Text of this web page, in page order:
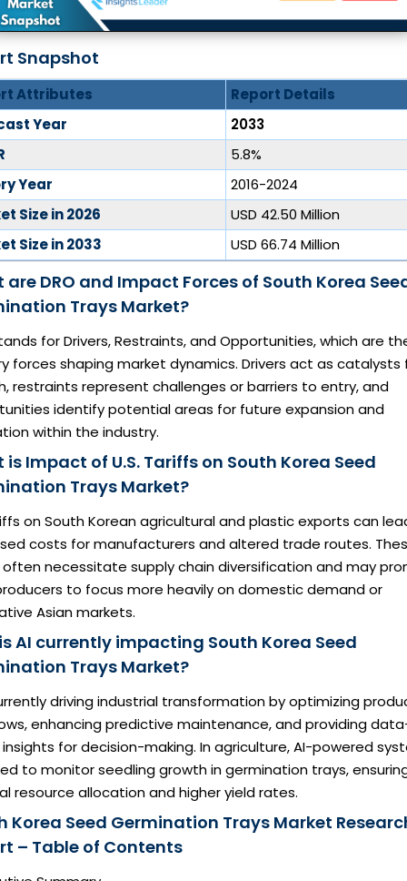
Snapshot
Attributes
Report Details
Year
2033
5.8%
Year
2016-2024
Size in 2026
USD 42.50 Million
Size in 2033
USD 66.74 Million
are DRO and Impact Forces of South Korea
Trays Market?
for Drivers, Restraints, and Opportunities, which are
forces shaping market dynamics. Drivers act as catalysts
restraints represent challenges or barriers to entry, and
identify potential areas for future expansion and
within the industry.
is Impact of U.S. Tariffs on South Korea Seed
Trays Market?
on South Korean agricultural and plastic exports can
costs for manufacturers and altered trade routes.
necessitate supply chain diversification and may
to focus more heavily on domestic demand or
Asian markets.
AI currently impacting South Korea Seed
Trays Market?
driving industrial transformation by optimizing
enhancing predictive maintenance, and providing
for decision-making. In agriculture, AI-powered
to monitor seedling growth in germination trays,
resource allocation and higher yield rates.
Korea Seed Germination Trays Market
– Table of Contents